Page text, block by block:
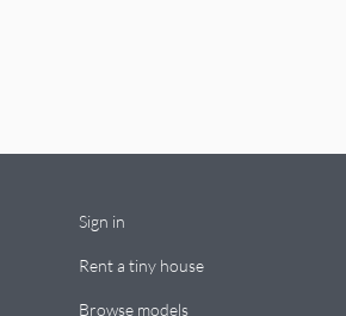
Sign in
Rent a tiny house
Browse models